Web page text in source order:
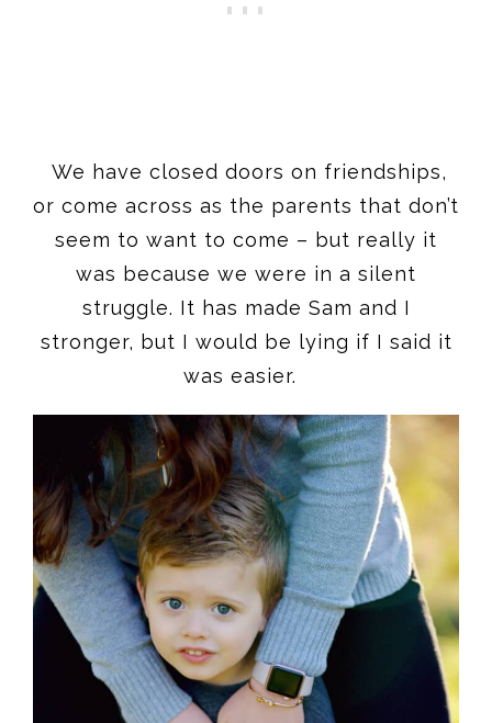
We have closed doors on friendships,
or come across as the parents that don’t
seem to want to come – but really it
was because we were in a silent
struggle. It has made Sam and I
stronger, but I would be lying if I said it
was easier.